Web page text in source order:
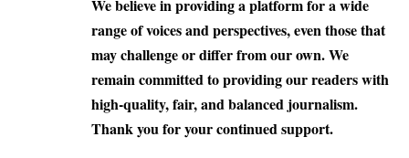
We believe in providing a platform for a wide
range of voices and perspectives, even those that
may challenge or differ from our own. We
remain committed to providing our readers with
high-quality, fair, and balanced journalism.
Thank you for your continued support.